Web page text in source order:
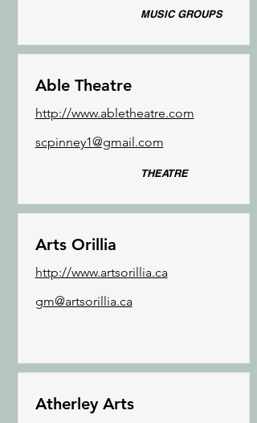
MUSIC GROUPS
Able Theatre
http://www.abletheatre.com
scpinney1@gmail.com
THEATRE
Arts Orillia
http://www.artsorillia.ca
gm@artsorillia.ca
Atherley Arts